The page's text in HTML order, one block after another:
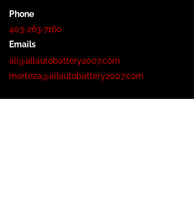
Phone
403-263-7160
Emails
ali@allautobattery2007.com
morteza@allautobattery2007.com